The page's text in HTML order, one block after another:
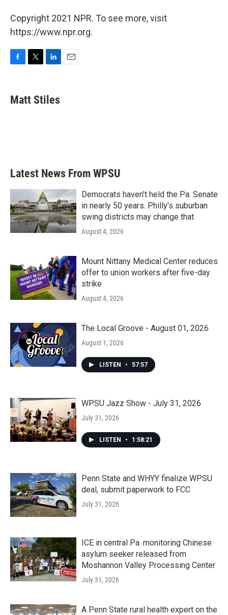
Copyright 2021 NPR. To see more, visit
https://www.npr.org.
e
b
t
t
k
e
Matt Stiles
Latest News From WPSU
Democrats haven’t held the Pa. Senate
in nearly 50 years. Philly’s suburban
swing districts may change that
August 4, 2026
Mount Nittany Medical Center reduces
offer to union workers after five-day
strike
August 4, 2026
The Local Groove - August 01, 2026
August 1, 2026
LISTEN • 57:57
WPSU Jazz Show - July 31, 2026
July 31, 2026
LISTEN • 1:58:21
Penn State and WHYY finalize WPSU
deal, submit paperwork to FCC
July 31, 2026
ICE in central Pa. monitoring Chinese
asylum seeker released from
Moshannon Valley Processing Center
July 31, 2026
A Penn State rural health expert on the